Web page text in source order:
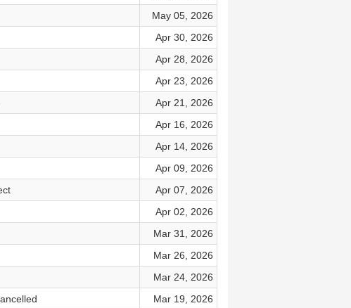
May 05, 2026
Apr 30, 2026
Apr 28, 2026
Apr 23, 2026
Apr 21, 2026
Apr 16, 2026
Apr 14, 2026
Apr 09, 2026
Apr 07, 2026
Apr 02, 2026
Mar 31, 2026
Mar 26, 2026
Mar 24, 2026
Mar 19, 2026